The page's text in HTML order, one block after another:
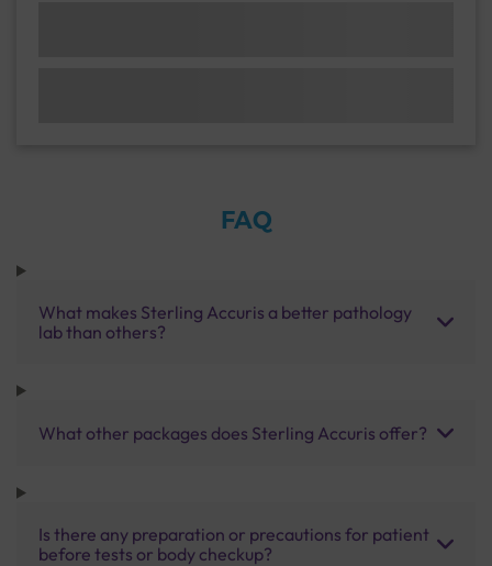
FAQ
What makes Sterling Accuris a better pathology
lab than others?
What other packages does Sterling Accuris offer?
Is there any preparation or precautions for patient
before tests or body checkup?